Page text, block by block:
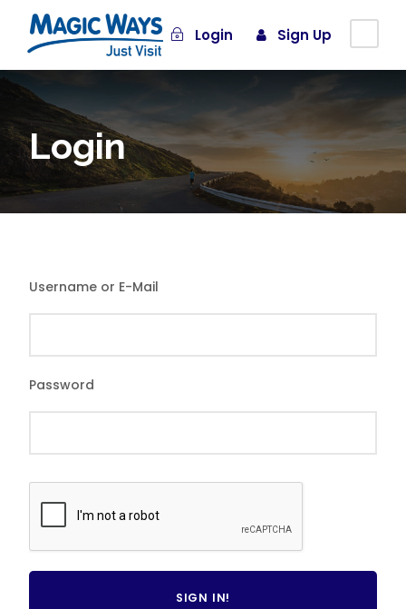
Login Sign Up
Login
Username or E-Mail
Password